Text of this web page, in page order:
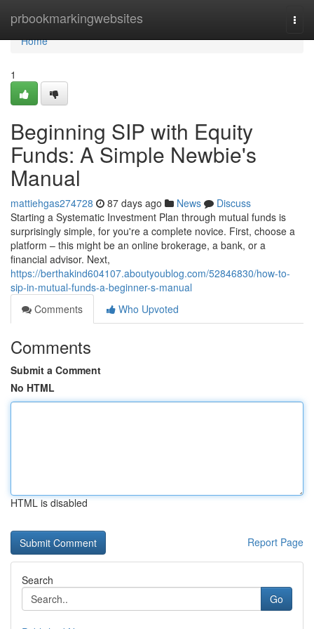
prbookmarkingwebsites
Home
Home
1
Beginning SIP with Equity
Funds: A Simple Newbie's
Manual
mattiehgas274728 87 days ago News
Discuss
Starting a Systematic Investment Plan through mutual funds is
surprisingly simple, for you're a complete novice. First, choose a
platform – this might be an online brokerage, a bank, or a
financial advisor. Next,
https://berthakind604107.aboutyoublog.com/52846830/how-to-
sip-in-mutual-funds-a-beginner-s-manual
Comments
Who Upvoted
Comments
Submit a Comment
No HTML
HTML is disabled
Report Page
Search
Go